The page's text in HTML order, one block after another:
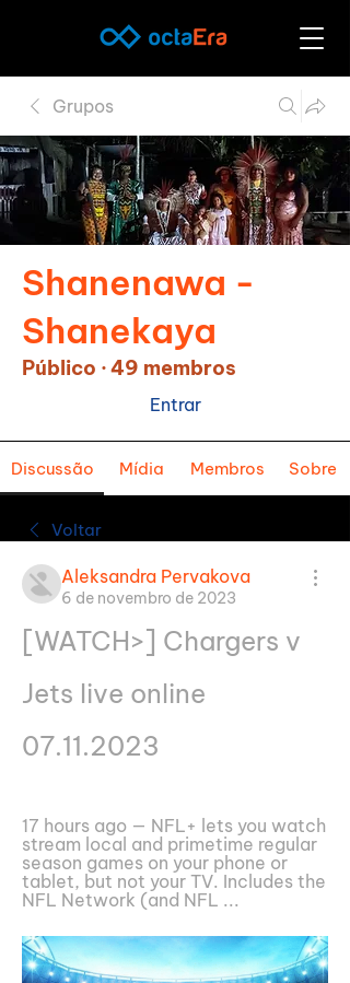
Grupos
Shanenawa -
Shanekaya
Público ·49 membros
Entrar
Discussão Mídia Membros Sobre
Voltar
Aleksandra Pervakova
6 de novembro de 2023
[WATCH>] Chargers v
Jets live online
07.11.2023
17 hours ago — NFL+ lets you watch
stream local and primetime regular
season games on your phone or
tablet, but not your TV. Includes the
NFL Network (and NFL ...